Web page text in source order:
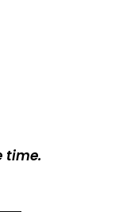
time.